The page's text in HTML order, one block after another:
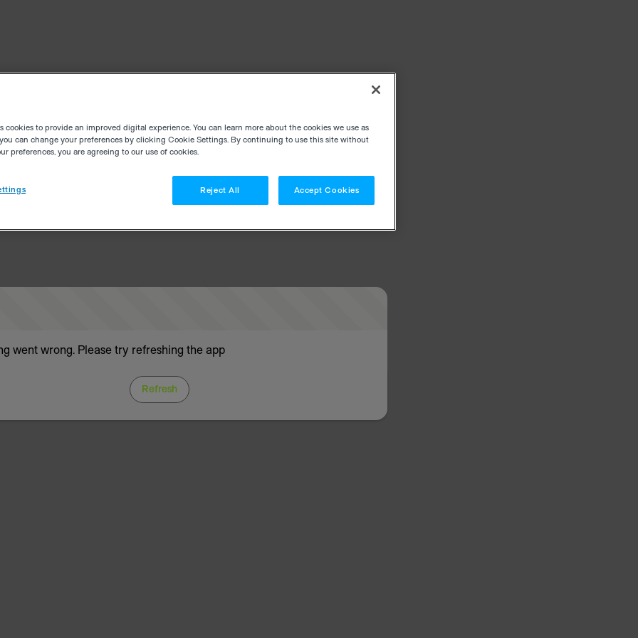
went wrong. Please try refreshing the app
Refresh
cookies to provide an improved digital experience. You can learn more about the cookies we use as
can change your preferences by clicking Cookie Settings. By continuing to use this site without
preferences, you are agreeing to our use of cookies.
Reject All Accept Cookies